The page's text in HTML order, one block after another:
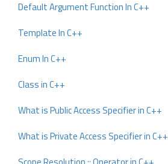
Default Argument Function In C++
Template In C++
Enum In C++
Class in C++
What is Public Access Specifier in C++
What is Private Access Specifier in C++